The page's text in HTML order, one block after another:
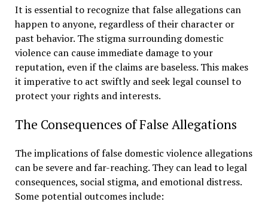
It is essential to recognize that false allegations can
happen to anyone, regardless of their character or
past behavior. The stigma surrounding domestic
violence can cause immediate damage to your
reputation, even if the claims are baseless. This makes
it imperative to act swiftly and seek legal counsel to
protect your rights and interests.
The Consequences of False Allegations
The implications of false domestic violence allegations
can be severe and far-reaching. They can lead to legal
consequences, social stigma, and emotional distress.
Some potential outcomes include: